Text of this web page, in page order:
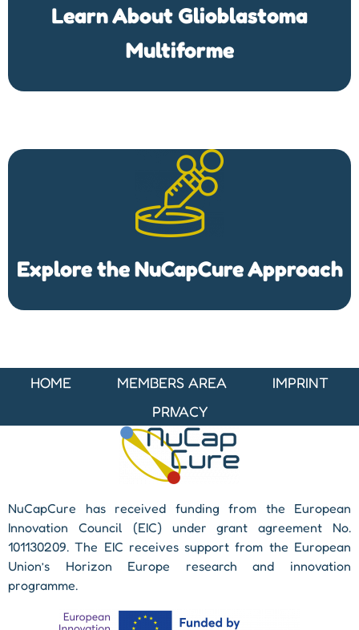
Learn About Glioblastoma
Multiforme
Explore the NuCapCure Approach
HOME MEMBERS AREA
IMPRINT
PRIVACY
NuCapCure has received funding from the European
Innovation Council (EIC) under grant agreement No.
101130209. The EIC receives support from the European
Union’s Horizon Europe research and innovation
programme.